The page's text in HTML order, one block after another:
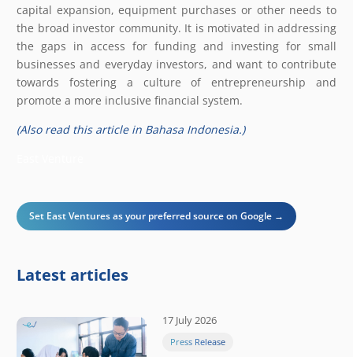
capital expansion, equipment purchases or other needs to
the broad investor community. It is motivated in addressing
the gaps in access for funding and investing for small
businesses and everyday investors, and want to contribute
towards fostering a culture of entrepreneurship and
promote a more inclusive financial system.
(Also read this article in Bahasa Indonesia.)
Set East Ventures as your preferred source on Google →
Latest articles
17 July 2026
Press Release